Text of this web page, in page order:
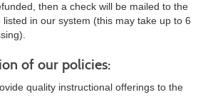
then a check will be mailed to the
in our system (this may take up to 6
of our policies:
quality instructional offerings to the